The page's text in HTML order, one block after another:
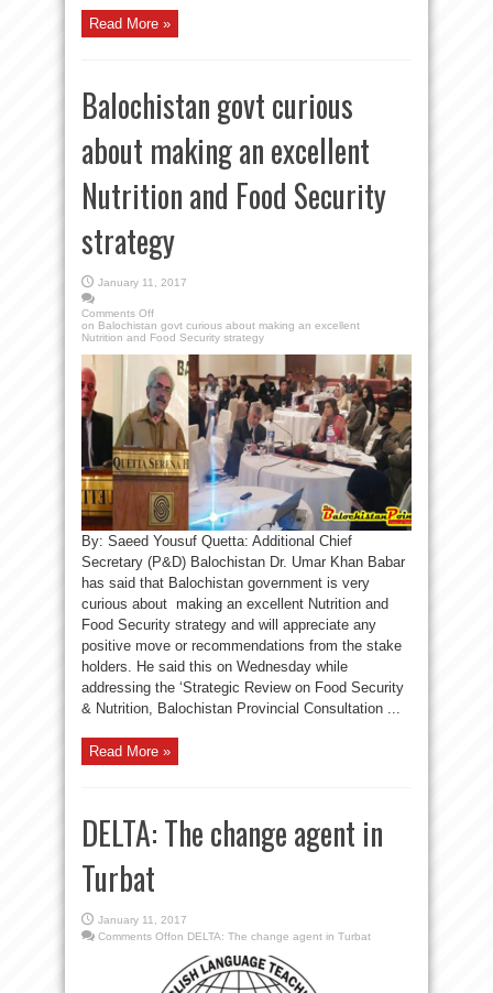
Read More »
Balochistan govt curious
about making an excellent
Nutrition and Food Security
strategy
January 11, 2017
Comments Off
on Balochistan govt curious about making an excellent
Nutrition and Food Security strategy
By: Saeed Yousuf Quetta: Additional Chief
Secretary (P&D) Balochistan Dr. Umar Khan Babar
has said that Balochistan government is very
curious about making an excellent Nutrition and
Food Security strategy and will appreciate any
positive move or recommendations from the stake
holders. He said this on Wednesday while
addressing the ‘Strategic Review on Food Security
& Nutrition, Balochistan Provincial Consultation ...
Read More »
DELTA: The change agent in
Turbat
January 11, 2017
Comments Offon DELTA: The change agent in Turbat